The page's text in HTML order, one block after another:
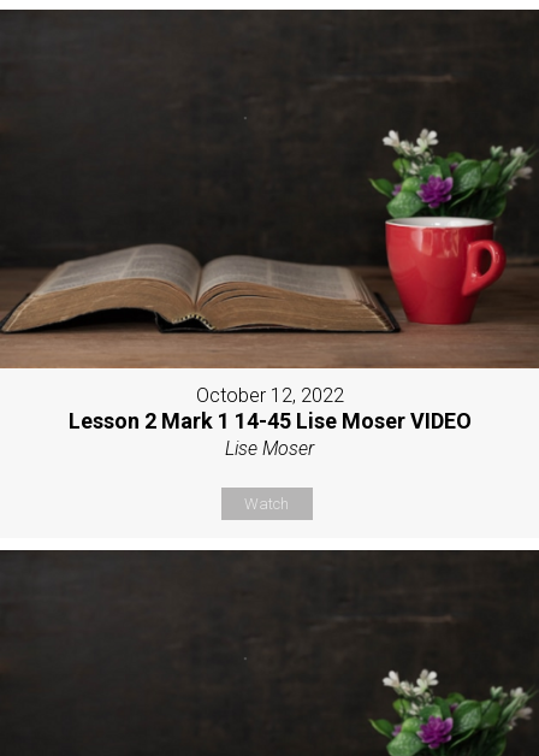
October 12, 2022
Lesson 2 Mark 1 14-45 Lise Moser VIDEO
Lise Moser
Watch